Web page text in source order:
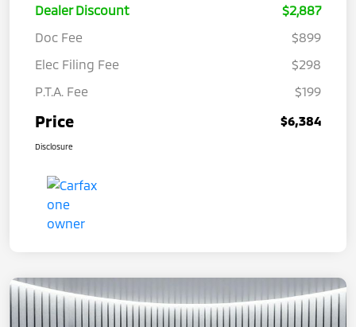
Dealer Discount
$2,887
Doc Fee
$899
Elec Filing Fee
$298
P.T.A. Fee
$199
Price $6,384
Disclosure